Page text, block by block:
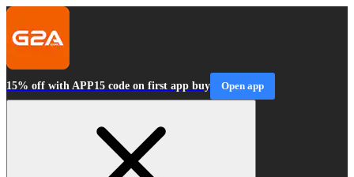
15% off with APP15 code on first app buy Open app